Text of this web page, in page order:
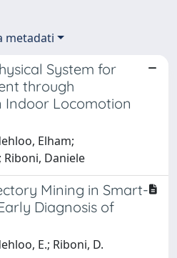
metadati
System for
through
Indoor Locomotion
Elham;
Daniele
Mining in Smart-
Diagnosis of
E.; Riboni, D.